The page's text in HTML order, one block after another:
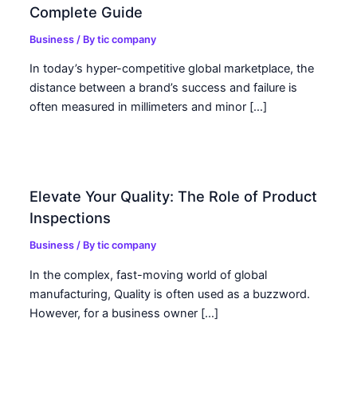
Complete Guide
Business / Bytic company
In today’s hyper-competitive global marketplace, the
distance between a brand’s success and failure is
often measured in millimeters and minor […]
Elevate Your Quality: The Role of Product
Inspections
Business / Bytic company
In the complex, fast-moving world of global
manufacturing, Quality is often used as a buzzword.
However, for a business owner […]